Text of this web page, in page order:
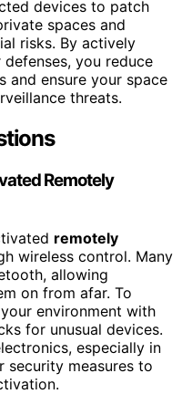
devices to patch
spaces and
risks. By actively
you reduce
and ensure your space
threats.
Remotely
remotely
wireless control. Many
allowing
on from afar. To
environment with
for unusual devices.
especially in
security measures to